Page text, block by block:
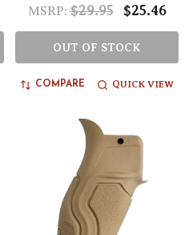
MSRP: $29.95 $25.46
OUT OF STOCK
COMPARE QUICK VIEW